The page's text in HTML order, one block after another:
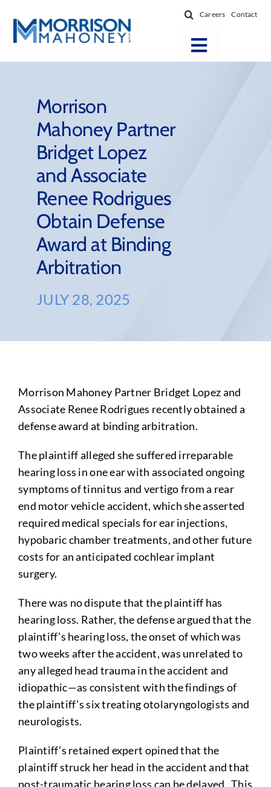
content
Careers Contact
Toggle
Practice Areas
Firm Success
News & Resources
About
Morrison
Mahoney Partner
Bridget Lopez
and Associate
Renee Rodrigues
Obtain Defense
Award at Binding
Arbitration
JULY 28, 2025
Morrison Mahoney Partner Bridget Lopez and
Associate Renee Rodrigues recently obtained a
defense award at binding arbitration.
The plaintiff alleged she suffered irreparable
hearing loss in one ear with associated ongoing
symptoms of tinnitus and vertigo from a rear
end motor vehicle accident, which she asserted
required medical specials for ear injections,
hypobaric chamber treatments, and other future
costs for an anticipated cochlear implant
surgery.
There was no dispute that the plaintiff has
hearing loss. Rather, the defense argued that the
plaintiff’s hearing loss, the onset of which was
two weeks after the accident, was unrelated to
any alleged head trauma in the accident and
idiopathic—as consistent with the findings of
the plaintiff’s six treating otolaryngologists and
neurologists.
Plaintiff’s retained expert opined that the
plaintiff struck her head in the accident and that
post-traumatic hearing loss can be delayed. This